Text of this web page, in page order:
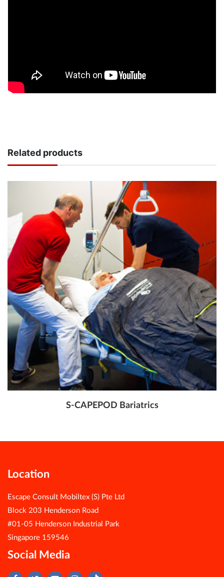
Related products
S-CAPEPOD Bariatrics
Location
Escape Consult Mobiltex (S) Pte Ltd
Block 203 Henderson Road
#01-05 Henderson Industrial Park
Singapore 159546
Social Media